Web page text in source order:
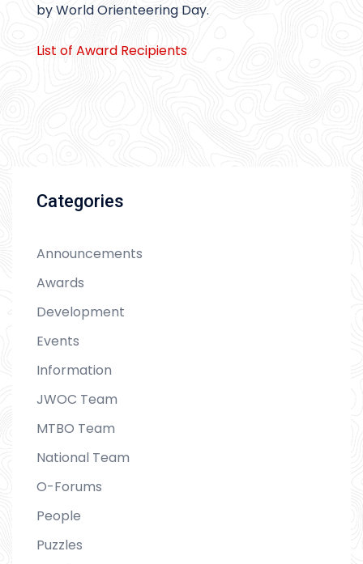
by World Orienteering Day.
List of Award Recipients
Categories
Announcements
Awards
Development
Events
Information
JWOC Team
MTBO Team
National Team
O-Forums
People
Puzzles